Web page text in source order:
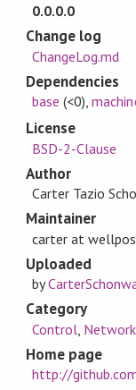
0.0.0.0
Change log
ChangeLog.md
Dependencies
base (<0),
License
BSD-2-Clause
Author
Carter Tazio
Maintainer
carter at
Uploaded
by
Category
Control Network
Home page
http://